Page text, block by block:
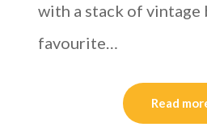
with a stack of vintage
favourite…
Read